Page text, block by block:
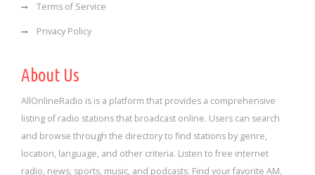
Terms of Service
Privacy Policy
About Us
AllOnlineRadio is is a platform that provides a comprehensive
listing of radio stations that broadcast online. Users can search
and browse through the directory to find stations by genre,
location, language, and other criteria. Listen to free internet
radio, news, sports, music, and podcasts. Find your favorite AM,